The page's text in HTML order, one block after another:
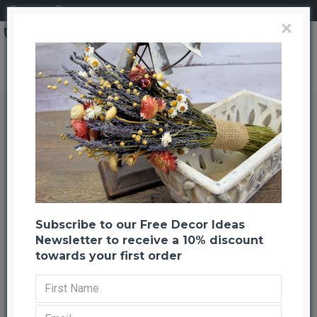
Decorative Kuwa Branches - Natural, Chocolate, Basil
Decorative Kuwa Branches -
Natural, Chocolate, Basil
Previous Back to listing Next
-50 %
×
Subscribe to our Free Decor Ideas
Newsletter to receive a 10% discount
towards your first order